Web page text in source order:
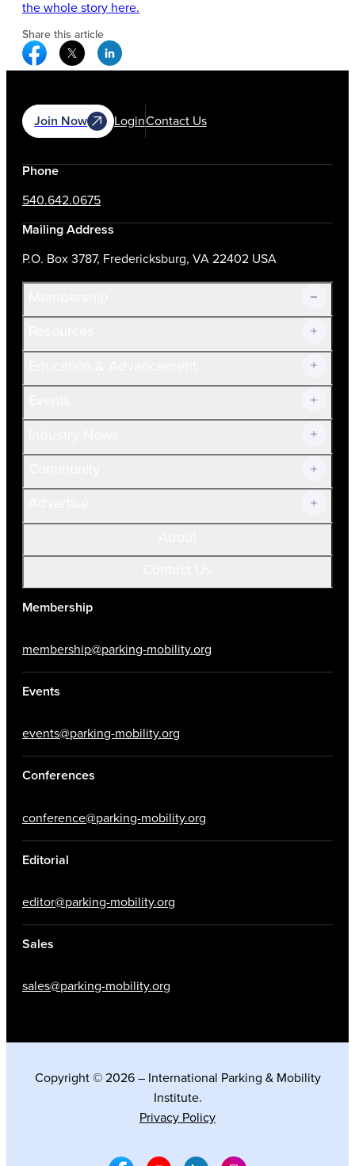
the whole story here.
Share this article
Facebook Social Media
Twitter Social Media
Linkedin Social Media
Join Now LoginContact Us
Phone
540.642.0675
Mailing Address
P.O. Box 3787, Fredericksburg, VA 22402 USA
Join Now!
Current Members
Volunteer
Membership
membership@parking-mobility.org
Events
events@parking-mobility.org
Conferences
conference@parking-mobility.org
Editorial
editor@parking-mobility.org
Sales
sales@parking-mobility.org
Copyright © 2026 – International Parking & Mobility
Institute.
Privacy Policy